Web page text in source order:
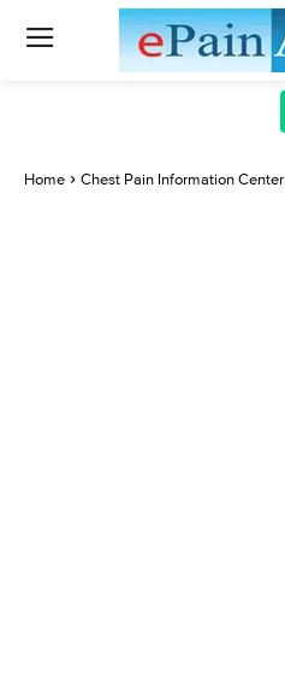
Home Chest Pain Information Center